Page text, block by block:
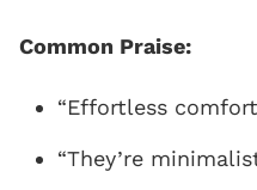
Common Praise:
“Effortless
“They’re